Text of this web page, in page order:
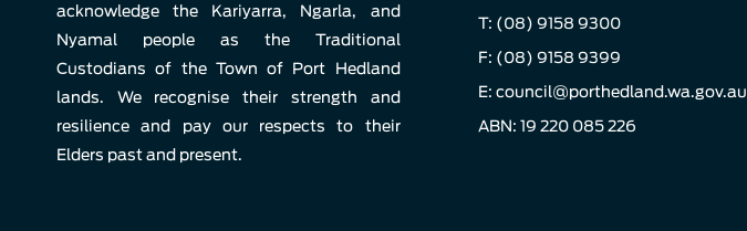
acknowledge the Kariyarra, Ngarla, and
Nyamal people as the Traditional
Custodians of the Town of Port Hedland
lands. We recognise their strength and
resilience and pay our respects to their
Elders past and present.
T: (08) 9158 9300
F: (08) 9158 9399
E: council@porthedland.wa.gov.au
ABN: 19 220 085 226